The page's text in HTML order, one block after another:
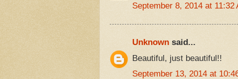
September 8, 2014 at 11:32
Unknownsaid...
Beautiful, just beautiful!!
September 13, 2014 at